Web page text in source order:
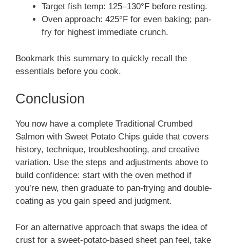
Target fish temp: 125–130°F before resting.
Oven approach: 425°F for even baking; pan-
fry for highest immediate crunch.
Bookmark this summary to quickly recall the
essentials before you cook.
Conclusion
You now have a complete Traditional Crumbed
Salmon with Sweet Potato Chips guide that covers
history, technique, troubleshooting, and creative
variation. Use the steps and adjustments above to
build confidence: start with the oven method if
you’re new, then graduate to pan-frying and double-
coating as you gain speed and judgment.
For an alternative approach that swaps the idea of
crust for a sweet-potato-based sheet pan feel, take